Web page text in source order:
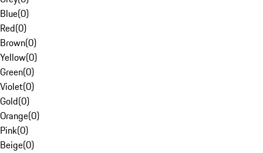
Blue(0)
Red(0)
Brown(0)
Yellow(0)
Green(0)
Violet(0)
Gold(0)
Orange(0)
Pink(0)
Beige(0)